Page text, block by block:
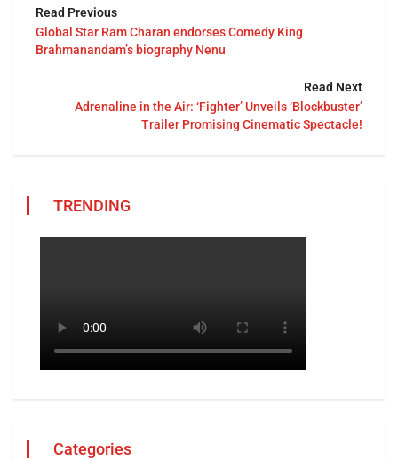
Read Previous
Global Star Ram Charan endorses Comedy King
Brahmanandam’s biography Nenu
Read Next
Adrenaline in the Air: ‘Fighter’ Unveils ‘Blockbuster’
Trailer Promising Cinematic Spectacle!
TRENDING
Categories